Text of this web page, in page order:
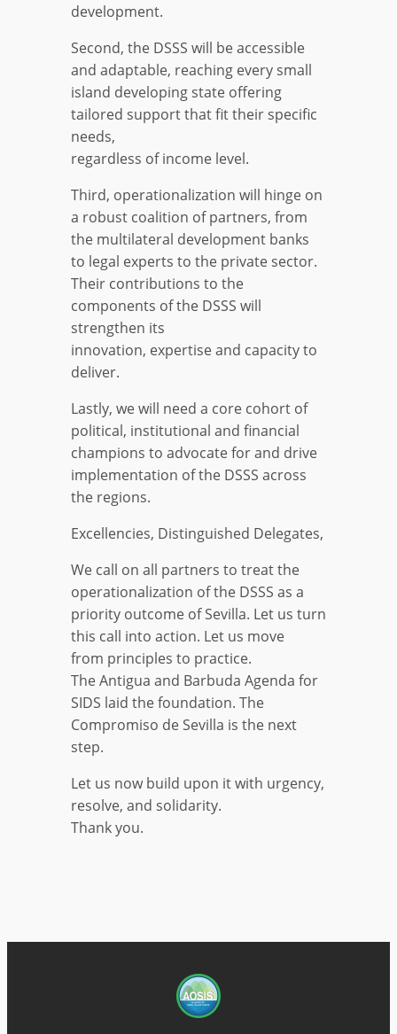
development.
Second, the DSSS will be accessible
and adaptable, reaching every small
island developing state offering
tailored support that fit their specific
needs,
regardless of income level.
Third, operationalization will hinge on
a robust coalition of partners, from
the multilateral development banks
to legal experts to the private sector.
Their contributions to the
components of the DSSS will
strengthen its
innovation, expertise and capacity to
deliver.
Lastly, we will need a core cohort of
political, institutional and financial
champions to advocate for and drive
implementation of the DSSS across
the regions.
Excellencies, Distinguished Delegates,
We call on all partners to treat the
operationalization of the DSSS as a
priority outcome of Sevilla. Let us turn
this call into action. Let us move
from principles to practice.
The Antigua and Barbuda Agenda for
SIDS laid the foundation. The
Compromiso de Sevilla is the next
step.
Let us now build upon it with urgency,
resolve, and solidarity.
Thank you.